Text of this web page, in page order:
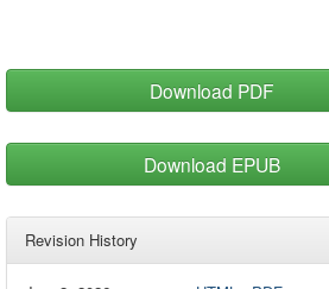
Download PDF
Download EPUB
Revision History